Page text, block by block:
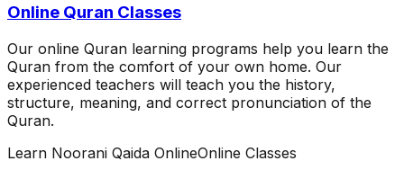
Online Quran Classes
Our online Quran learning programs help you learn the
Quran from the comfort of your own home. Our
experienced teachers will teach you the history,
structure, meaning, and correct pronunciation of the
Quran.
Learn Noorani Qaida OnlineOnline Classes